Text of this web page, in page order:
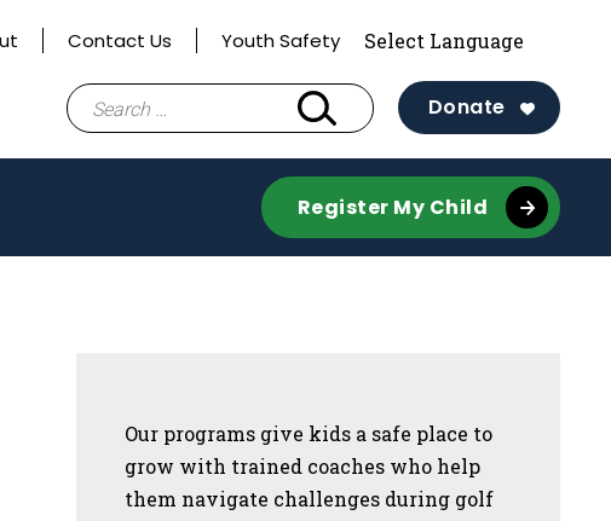
Contact Us Youth Safety
Search
for:
Donate
Register My Child
Our programs give kids a safe place to
grow with trained coaches who help
them navigate challenges during golf